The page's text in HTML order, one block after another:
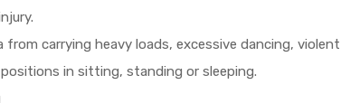
from carrying heavy loads, excessive dancing,
positions in sitting, standing or sleeping.